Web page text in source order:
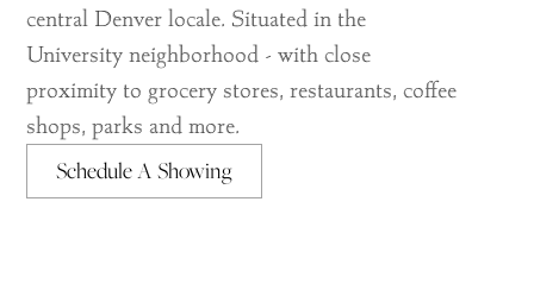
central Denver locale. Situated in the
University neighborhood - with close
proximity to grocery stores, restaurants, coffee
shops, parks and more.
Schedule A Showing